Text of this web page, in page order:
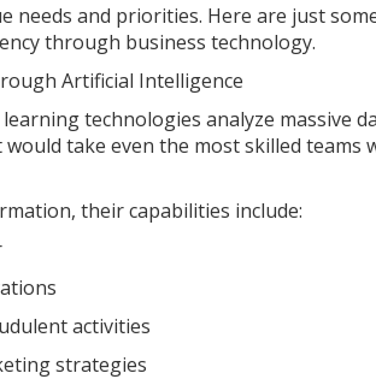
needs and priorities. Here are just
through business technology.
Artificial Intelligence
technologies analyze massive
take even the most skilled teams
their capabilities include:
activities
strategies